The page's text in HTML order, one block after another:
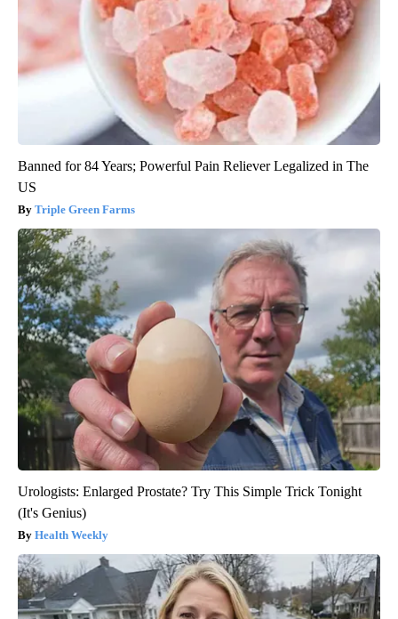
Banned for 84 Years; Powerful Pain Reliever Legalized in The
US
Triple Green Farms
Urologists: Enlarged Prostate? Try This Simple Trick Tonight
(It's Genius)
Health Weekly